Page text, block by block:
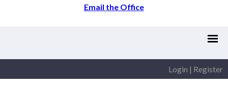
Email the Office
Login | Register